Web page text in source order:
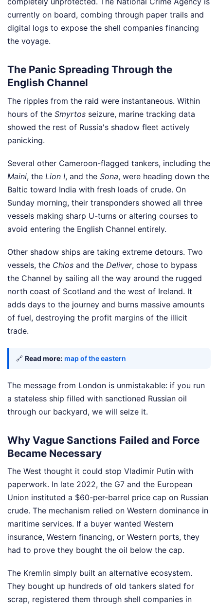
currently on board, combing through paper trails and
digital logs to expose the shell companies financing
the voyage.
The Panic Spreading Through the
English Channel
The ripples from the raid were instantaneous. Within
hours of the Smyrtos seizure, marine tracking data
showed the rest of Russia's shadow fleet actively
panicking.
Several other Cameroon-flagged tankers, including the
Maini, the Lion I, and the Sona, were heading down the
Baltic toward India with fresh loads of crude. On
Sunday morning, their transponders showed all three
vessels making sharp U-turns or altering courses to
avoid entering the English Channel entirely.
Other shadow ships are taking extreme detours. Two
vessels, the Chios and the Deliver, chose to bypass
the Channel by sailing all the way around the rugged
north coast of Scotland and the west of Ireland. It
adds days to the journey and burns massive amounts
of fuel, destroying the profit margins of the illicit
trade.
🔗 Read more: map of the eastern
The message from London is unmistakable: if you run
a stateless ship filled with sanctioned Russian oil
through our backyard, we will seize it.
Why Vague Sanctions Failed and Force
Became Necessary
The West thought it could stop Vladimir Putin with
paperwork. In late 2022, the G7 and the European
Union instituted a $60-per-barrel price cap on Russian
crude. The mechanism relied on Western dominance in
maritime services. If a buyer wanted Western
insurance, Western financing, or Western ports, they
had to prove they bought the oil below the cap.
The Kremlin simply built an alternative ecosystem.
They bought up hundreds of old tankers slated for
scrap, registered them through shell companies in